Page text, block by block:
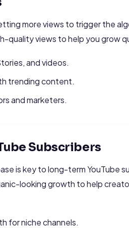
more views to trigger the
quality views to help you grow
and videos.
trending content.
and marketers.
Subscribers
is key to long-term YouTube
looking growth to help
for niche channels.